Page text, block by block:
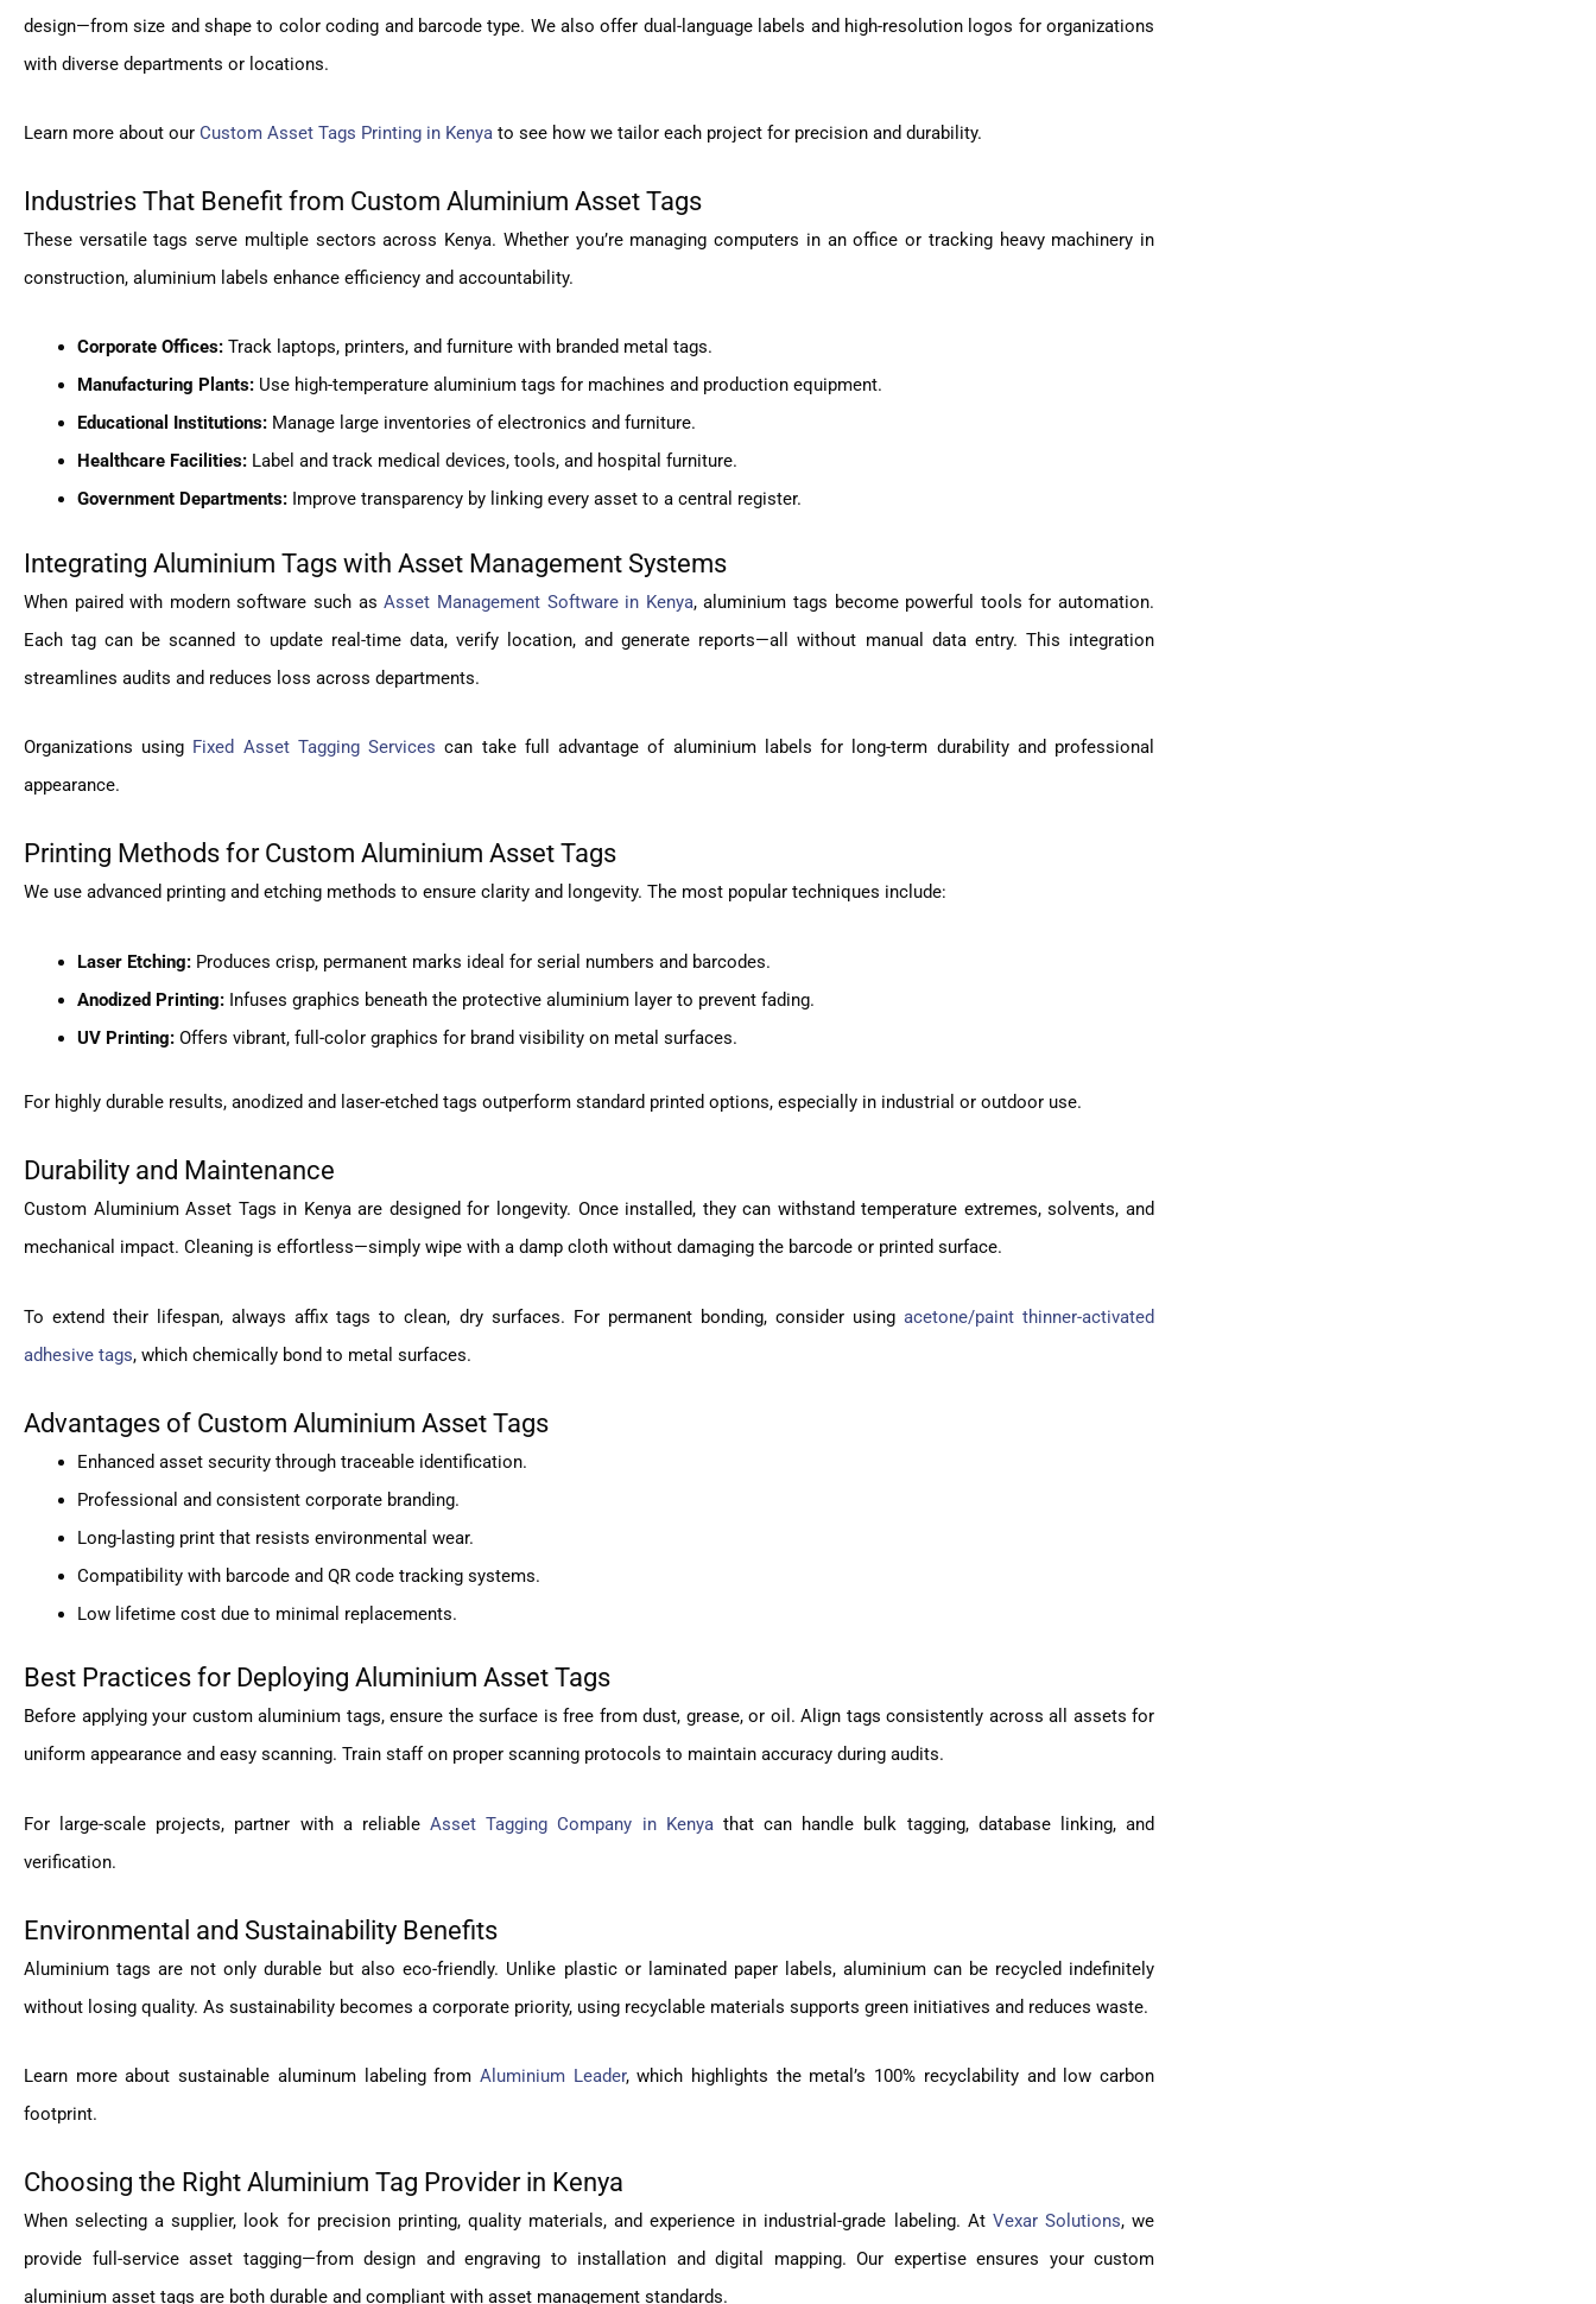
design—from size and shape to color coding and barcode type. We also offer dual-language labels and high-resolution logos for organizations
with diverse departments or locations.
Learn more about our Custom Asset Tags Printing in Kenya to see how we tailor each project for precision and durability.
Industries That Benefit from Custom Aluminium Asset Tags
These versatile tags serve multiple sectors across Kenya. Whether you’re managing computers in an office or tracking heavy machinery in
construction, aluminium labels enhance efficiency and accountability.
Corporate Offices: Track laptops, printers, and furniture with branded metal tags.
Manufacturing Plants: Use high-temperature aluminium tags for machines and production equipment.
Educational Institutions: Manage large inventories of electronics and furniture.
Healthcare Facilities: Label and track medical devices, tools, and hospital furniture.
Government Departments: Improve transparency by linking every asset to a central register.
Integrating Aluminium Tags with Asset Management Systems
When paired with modern software such asAsset Management Software in Kenya, aluminium tags become powerful tools for automation.
Each tag can be scanned to update real-time data, verify location, and generate reports—all without manual data entry. This integration
streamlines audits and reduces loss across departments.
Organizations using Fixed Asset Tagging Services can take full advantage of aluminium labels for long-term durability and professional
appearance.
Printing Methods for Custom Aluminium Asset Tags
We use advanced printing and etching methods to ensure clarity and longevity. The most popular techniques include:
Laser Etching: Produces crisp, permanent marks ideal for serial numbers and barcodes.
Anodized Printing: Infuses graphics beneath the protective aluminium layer to prevent fading.
UV Printing: Offers vibrant, full-color graphics for brand visibility on metal surfaces.
For highly durable results, anodized and laser-etched tags outperform standard printed options, especially in industrial or outdoor use.
Durability and Maintenance
Custom Aluminium Asset Tags in Kenya are designed for longevity. Once installed, they can withstand temperature extremes, solvents, and
mechanical impact. Cleaning is effortless—simply wipe with a damp cloth without damaging the barcode or printed surface.
To extend their lifespan, always affix tags to clean, dry surfaces. For permanent bonding, consider using acetone/paint thinner-activated
adhesive tags, which chemically bond to metal surfaces.
Advantages of Custom Aluminium Asset Tags
Enhanced asset security through traceable identification.
Professional and consistent corporate branding.
Long-lasting print that resists environmental wear.
Compatibility with barcode and QR code tracking systems.
Low lifetime cost due to minimal replacements.
Best Practices for Deploying Aluminium Asset Tags
Before applying your custom aluminium tags, ensure the surface is free from dust, grease, or oil. Align tags consistently across all assets for
uniform appearance and easy scanning. Train staff on proper scanning protocols to maintain accuracy during audits.
For large-scale projects, partner with a reliableAsset Tagging Company in Kenyathat can handle bulk tagging, database linking, and
verification.
Environmental and Sustainability Benefits
Aluminium tags are not only durable but also eco-friendly. Unlike plastic or laminated paper labels, aluminium can be recycled indefinitely
without losing quality. As sustainability becomes a corporate priority, using recyclable materials supports green initiatives and reduces waste.
Learn more about sustainable aluminum labeling from Aluminium Leader, which highlights the metal’s 100% recyclability and low carbon
footprint.
Choosing the Right Aluminium Tag Provider in Kenya
When selecting a supplier, look for precision printing, quality materials, and experience in industrial-grade labeling. At Vexar Solutions, we
provide full-service asset tagging—from design and engraving to installation and digital mapping. Our expertise ensures your custom
aluminium asset tags are both durable and compliant with asset management standards.